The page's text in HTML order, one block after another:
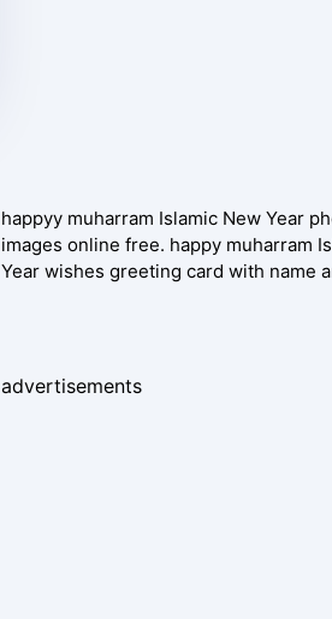
happyy muharram Islamic New Year
images online free. happy muharram
Year wishes greeting card with name
advertisements